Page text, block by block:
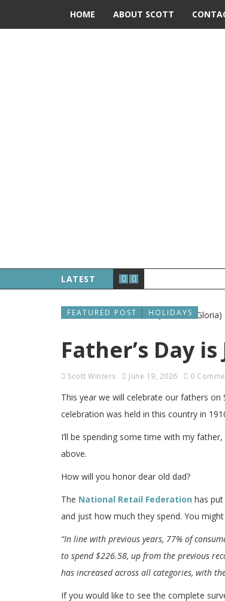
HOME ABOUT SCOTT
LATEST
FEATURED POST HOLIDAYS
Father’s Day
Scott Winters June 19, 2026 0
This year we will celebrate our fathers on
celebration was held in this country in
I’ll be spending some time with my
above.
How will you honor dear old dad?
The National Retail Federation has
and just how much they spend. You
“In line with previous years, 77% of
to spend $226.58, up from the previous
has increased across all categories, with
If you would like to see the complete